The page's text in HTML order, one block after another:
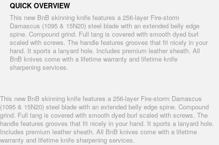
QUICK OVERVIEW
This new BnB skinning knife features a 256-layer Fire-storm
Damascus (1095 & 15N20) steel blade with an extended belly edge
spine. Compound grind. Full tang is covered with smooth dyed burl
scaled with screws. The handle features grooves that fit nicely in your
hand. It sports a lanyard hole. Includes premium leather sheath. All
BnB knives come with a lifetime warranty and lifetime knife
sharpening services.
This new BnB skinning knife features a 256-layer Fire-storm Damascus
(1095 & 15N20) steel blade with an extended belly edge spine. Compound
grind. Full tang is covered with smooth dyed burl scaled with screws. The
handle features grooves that fit nicely in your hand. It sports a lanyard hole.
Includes premium leather sheath. All BnB knives come with a lifetime
warranty and lifetime knife sharpening services.